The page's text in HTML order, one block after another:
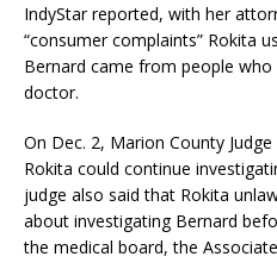
IndyStar reported, with her
“consumer complaints” Rokita
Bernard came from people
doctor.
On Dec. 2, Marion County
Rokita could continue
judge also said that Rokita
about investigating Bernard
the medical board, the